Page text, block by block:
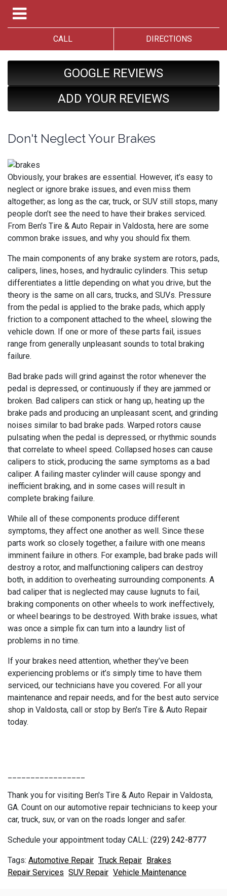
CALL DIRECTIONS
GOOGLE REVIEWS
ADD YOUR REVIEWS
Don't Neglect Your Brakes
Obviously, your brakes are essential. However, it’s easy to
neglect or ignore brake issues, and even miss them
altogether; as long as the car, truck, or SUV still stops, many
people don’t see the need to have their brakes serviced.
From Ben's Tire & Auto Repair in Valdosta, here are some
common brake issues, and why you should fix them.
The main components of any brake system are rotors, pads,
calipers, lines, hoses, and hydraulic cylinders. This setup
differentiates a little depending on what you drive, but the
theory is the same on all cars, trucks, and SUVs. Pressure
from the pedal is applied to the brake pads, which apply
friction to a component attached to the wheel, slowing the
vehicle down. If one or more of these parts fail, issues
range from generally unpleasant sounds to total braking
failure.
Bad brake pads will grind against the rotor whenever the
pedal is depressed, or continuously if they are jammed or
broken. Bad calipers can stick or hang up, heating up the
brake pads and producing an unpleasant scent, and grinding
noises similar to bad brake pads. Warped rotors cause
pulsating when the pedal is depressed, or rhythmic sounds
that correlate to wheel speed. Collapsed hoses can cause
calipers to stick, producing the same symptoms as a bad
caliper. A failing master cylinder will cause spongy and
inefficient braking, and in some cases will result in
complete braking failure.
While all of these components produce different
symptoms, they affect one another as well. Since these
parts work so closely together, a failure with one means
imminent failure in others. For example, bad brake pads will
destroy a rotor, and malfunctioning calipers can destroy
both, in addition to overheating surrounding components. A
bad caliper that is neglected may cause lugnuts to fail,
braking components on other wheels to work ineffectively,
or wheel bearings to be destroyed. With brake issues, what
was once a simple fix can turn into a laundry list of
problems in no time.
If your brakes need attention, whether they’ve been
experiencing problems or it’s simply time to have them
serviced, our technicians have you covered. For all your
maintenance and repair needs, and for the best auto service
shop in Valdosta, call or stop by Ben's Tire & Auto Repair
today.
Thank you for visiting Ben's Tire & Auto Repair in Valdosta,
GA. Count on our automotive repair technicians to keep your
car, truck, suv, or van on the roads longer and safer.
Schedule your appointment today CALL: (229) 242-8777
Automotive Repair Truck Repair Brakes
Repair Services SUV Repair Vehicle Maintenance